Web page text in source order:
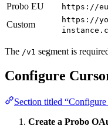
Probo EU https://
Custom
https://
The /v1 segment is
Configure
Section titled
Create a Probo